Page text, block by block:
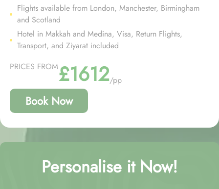
Flights available from London, Manchester, Birmingham
and Scotland
Hotel in Makkah and Medina, Visa, Return Flights,
Transport, and Ziyarat included
PRICES FROM£1612/pp
Book Now
Personalise it Now!